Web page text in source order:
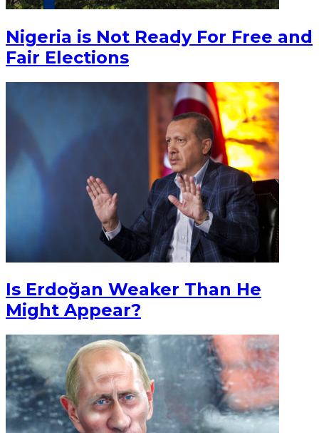
Nigeria is Not Ready For Free and
Fair Elections
Is Erdoğan Weaker Than He
Might Appear?